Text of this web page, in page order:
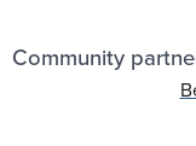
Community